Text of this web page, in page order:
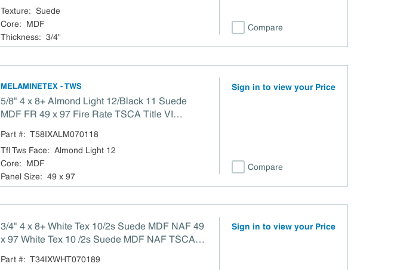
Texture: Suede
Core:
MDF
Thickness: 3/4"
Compare
MELAMINETEX - TWS
5/8" 4 x 8+ Almond Light 12/Black 11 Suede
MDF FR 49 x 97 Fire Rate TSCA Title VI
Part #: T58IXALM070118
Tfl Tws Face: Almond Light 12
Core:
MDF
Panel Size: 49 x 97
Sign in to view your Price
Compare
3/4" 4 x 8+ White Tex 10/2s Suede MDF NAF 49
x 97 White Tex 10 /2s Suede MDF NAF TSCA
Part #: T34IXWHT070189
Sign in to view your Price